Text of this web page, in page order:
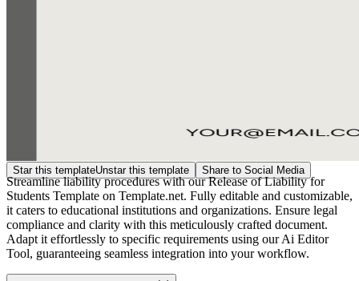
Star this templateUnstar this template Share to Social Media
Streamline liability procedures with our Release of Liability for
Students Template on Template.net. Fully editable and customizable,
it caters to educational institutions and organizations. Ensure legal
compliance and clarity with this meticulously crafted document.
Adapt it effortlessly to specific requirements using our Ai Editor
Tool, guaranteeing seamless integration into your workflow.